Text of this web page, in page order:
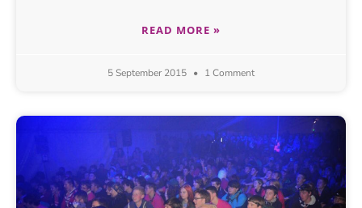
READ MORE »
5 September 2015 1 Comment